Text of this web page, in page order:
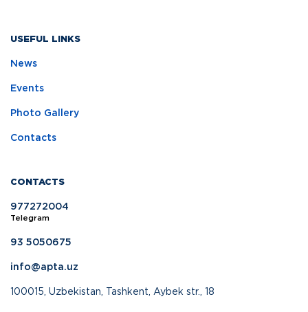
USEFUL LINKS
News
Events
Photo Gallery
Contacts
CONTACTS
977272004
Telegram
93 5050675
info@apta.uz
100015, Uzbekistan, Tashkent, Aybek str., 18